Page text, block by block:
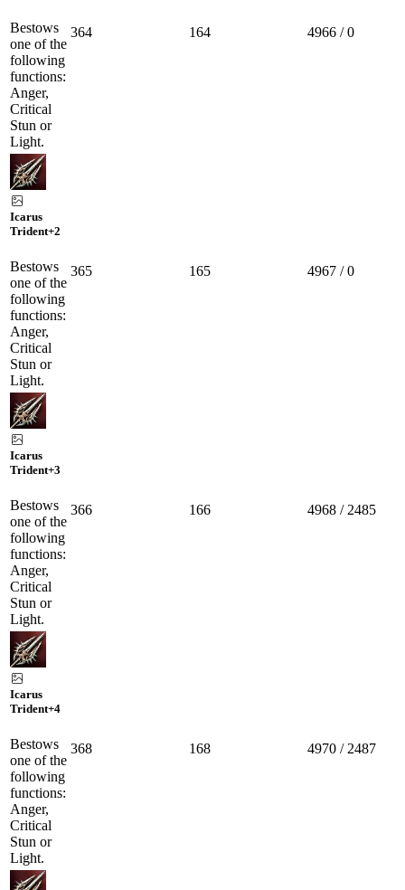
Bestows
one of the
following
functions:
Anger,
Critical
Stun or
Light.
364 164 4966 / 0
Icarus
Trident+2
Bestows
one of the
following
functions:
Anger,
Critical
Stun or
Light.
365 165 4967 / 0
Icarus
Trident+3
Bestows
one of the
following
functions:
Anger,
Critical
Stun or
Light.
366 166 4968 / 2485
Icarus
Trident+4
Bestows
one of the
following
functions:
Anger,
Critical
Stun or
Light.
368 168 4970 / 2487